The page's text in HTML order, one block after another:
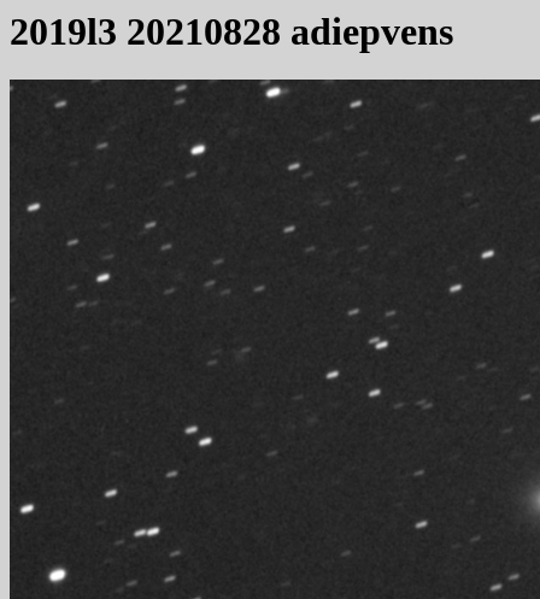
2019l3 20210828 adiepvens